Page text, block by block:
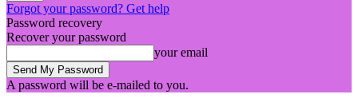
Forgot your password? Get help
Password recovery
Recover your password
your email
A password will be e-mailed to you.